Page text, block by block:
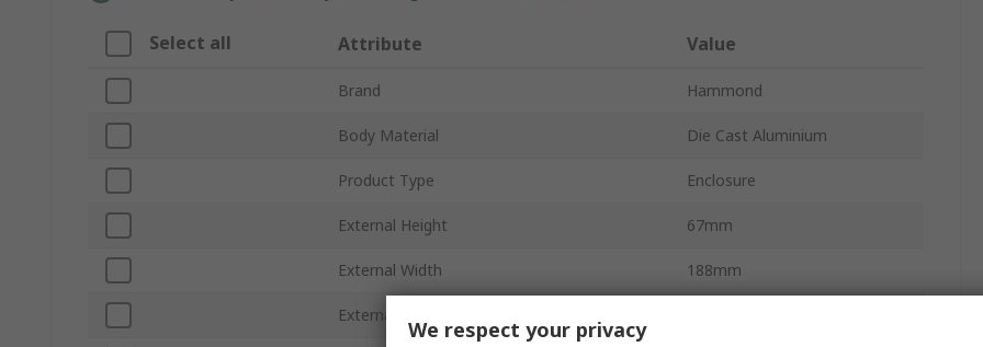
Select all Attribute Value
Brand Hammond
Body Material Die Cast Aluminium
Product Type Enclosure
External Height 67mm
External Width 188mm
External Length
We respect your privacy